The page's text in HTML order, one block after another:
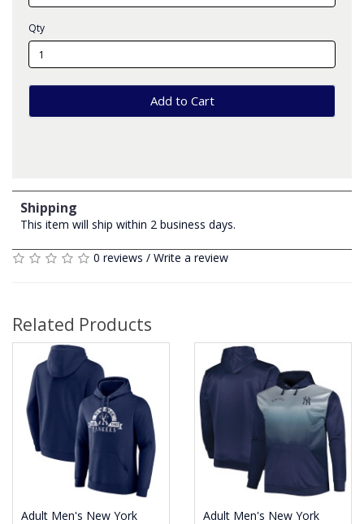
Qty
Add to Cart
Shipping
This item will ship within 2 business days.
0 reviews / Write a review
Related Products
Adult Men's New York
Adult Men's New York